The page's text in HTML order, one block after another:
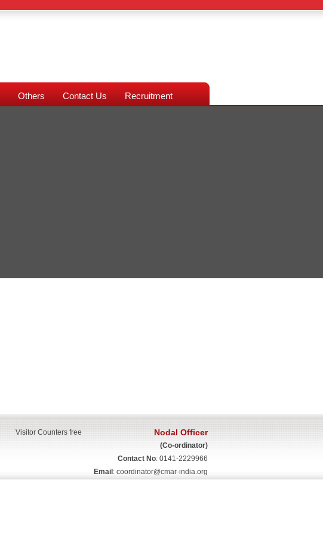
Others Contact Us Recruitment
Visitor Counters free Nodal Officer
(Co-ordinator)
Contact No: 0141-2229966
Email : coordinator@cmar-india.org